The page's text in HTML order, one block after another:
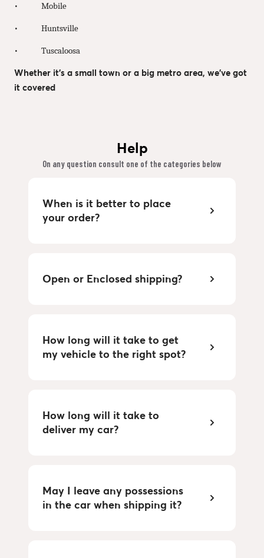
• Mobile
• Huntsville
• Tuscaloosa
Whether it’s a small town or a big metro area, we’ve got
it covered
Help
On any question consult one of the categories below
When is it better to place
your order?
Open or Enclosed shipping?
How long will it take to get
my vehicle to the right spot?
How long will it take to
deliver my car?
May I leave any possessions
in the car when shipping it?